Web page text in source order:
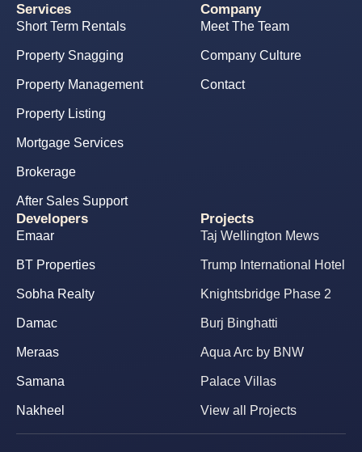
Services
Short Term Rentals
Property Snagging
Property Management
Property Listing
Mortgage Services
Brokerage
After Sales Support
Company
Meet The Team
Company Culture
Contact
Developers
Emaar
BT Properties
Sobha Realty
Damac
Meraas
Samana
Nakheel
Projects
Taj Wellington Mews
Trump International Hotel
Knightsbridge Phase 2
Burj Binghatti
Aqua Arc by BNW
Palace Villas
View all Projects